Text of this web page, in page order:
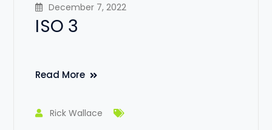
December 7, 2022
ISO 3
Read More
Rick Wallace